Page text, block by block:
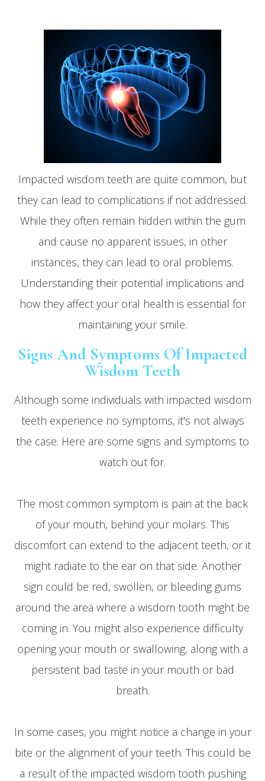
Impacted wisdom teeth are quite common, but
they can lead to complications if not addressed.
While they often remain hidden within the gum
and cause no apparent issues, in other
instances, they can lead to oral problems.
Understanding their potential implications and
how they affect your oral health is essential for
maintaining your smile.
Signs And Symptoms Of Impacted
Wisdom Teeth
Although some individuals with impacted wisdom
teeth experience no symptoms, it's not always
the case. Here are some signs and symptoms to
watch out for.
The most common symptom is pain at the back
of your mouth, behind your molars. This
discomfort can extend to the adjacent teeth, or it
might radiate to the ear on that side. Another
sign could be red, swollen, or bleeding gums
around the area where a wisdom tooth might be
coming in. You might also experience difficulty
opening your mouth or swallowing, along with a
persistent bad taste in your mouth or bad
breath.
In some cases, you might notice a change in your
bite or the alignment of your teeth. This could be
a result of the impacted wisdom tooth pushing